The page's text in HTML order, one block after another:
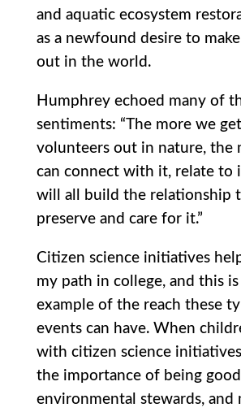
and aquatic ecosystem
as a newfound desire to
out in the world.
Humphrey echoed many of
sentiments: “The more we
volunteers out in nature, the
can connect with it, relate to
will all build the relationship
preserve and care for it.”
Citizen science initiatives
my path in college, and this
example of the reach these
events can have. When
with citizen science
the importance of being good
environmental stewards, and